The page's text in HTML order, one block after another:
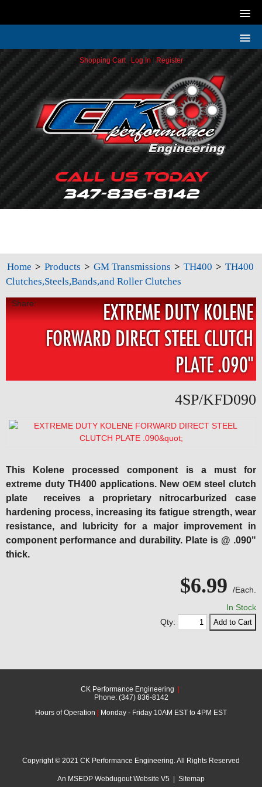
Shopping Cart| Log In | Register
Call Us Today
347-836-8142
Home > Products > GM Transmissions > TH400 > TH400
Clutches,Steels,Bands,and Roller Clutches
Share:
EXTREME DUTY KOLENE
FORWARD DIRECT STEEL CLUTCH
PLATE .090"
4SP/KFD090
This Kolene processed component is a must for
extreme duty TH400 applications.NewOEM steel clutch
plate
receives a proprietary nitrocarburized case
hardening process, increasing its fatigue strength, wear
resistance, and lubricity for a major improvement in
component performance and durability. Plate is @ .090"
thick.
$6.99
/Each.
In Stock
Qty:
CK Performance Engineering
Phone: (347) 836-8142
Hours of Operation
Monday - Friday 10AM EST to 4PM EST
Copyright © 2021 CK Performance Engineering. All Rights Reserved
An MSEDP Webdugout Website V5 Sitemap